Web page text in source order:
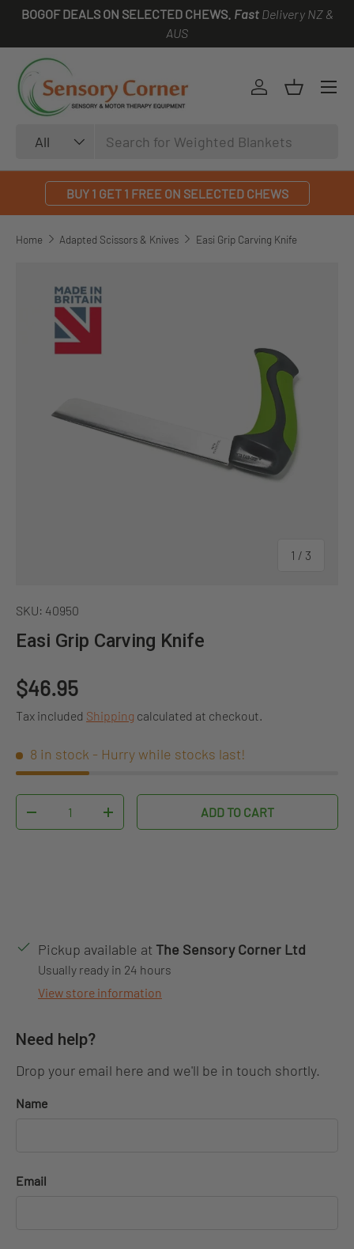
BOGOF DEALS ON SELECTED CHEWS. Fast Delivery NZ &
AUS
All
Log inBasket
BUY 1 GET 1 FREE ON SELECTED CHEWS
Home Adapted Scissors & Knives Easi Grip Carving Knife
SKIP TO PRODUCT INFORMATION
1 / of
3
SKU: 40950
Easi Grip Carving Knife
Regular price
$46.95
Tax included Shipping calculated at checkout.
8 in stock - Hurry while stocks last!
DECREASE QUANTITYINCREASE QUANTITYADD TO CART
Pickup available at The Sensory Corner Ltd
Usually ready in 24 hours
View store information
Need help?
Drop your email here and we'll be in touch shortly.
Name
Email